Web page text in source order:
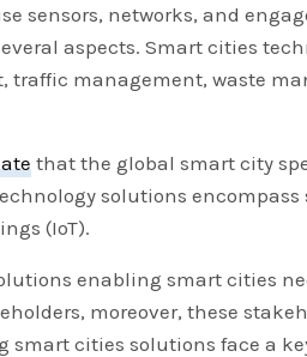
sensors, networks, and
aspects. Smart cities
traffic management, waste
that the global smart city
solutions
(IoT).
enabling smart cities
moreover, these
smart cities solutions face a